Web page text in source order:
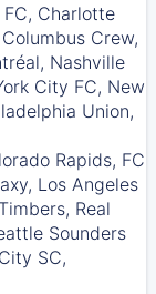
Charlotte
Crew,
Nashville
City FC, New
Union,
Rapids, FC
Los Angeles
Real
Sounders
SC,